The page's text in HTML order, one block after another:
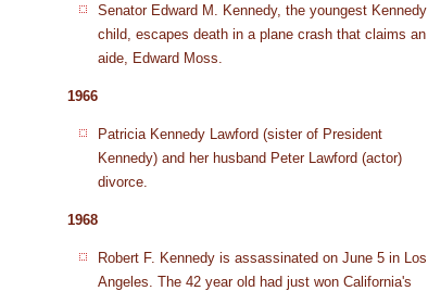
Senator Edward M. Kennedy, the youngest Kennedy
child, escapes death in a plane crash that claims an
aide, Edward Moss.
1966
Patricia Kennedy Lawford (sister of President
Kennedy) and her husband Peter Lawford (actor)
divorce.
1968
Robert F. Kennedy is assassinated on June 5 in Los
Angeles. The 42 year old had just won California's